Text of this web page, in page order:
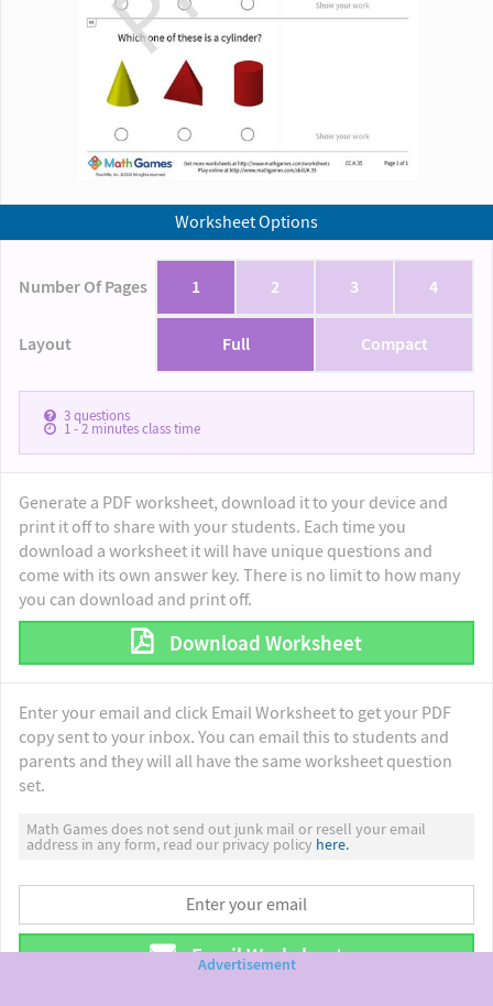
Worksheet Options
Number Of Pages 1 2 3 4
Layout Full Compact
3questions
1 - 2minutes class time
Generate a PDF worksheet, download it to your device and
print it off to share with your students. Each time you
download a worksheet it will have unique questions and
come with its own answer key. There is no limit to how many
you can download and print off.
Download Worksheet
Enter your email and click Email Worksheet to get your PDF
copy sent to your inbox. You can email this to students and
parents and they will all have the same worksheet question
set.
Math Games does not send out junk mail or resell your email
address in any form, read our privacy policy here.
Email Worksheet